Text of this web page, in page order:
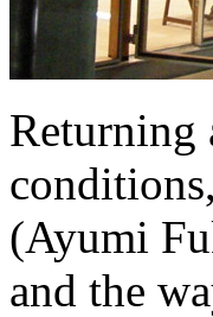
Returning
(Ayumi
and the